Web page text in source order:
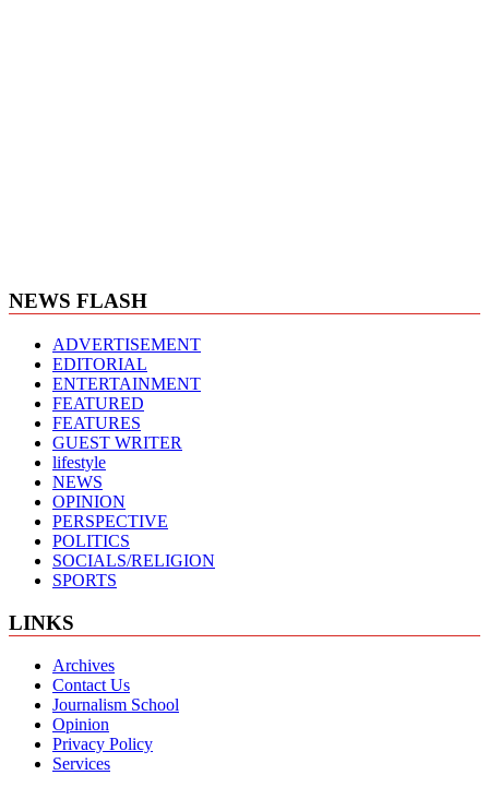
NEWS FLASH
ADVERTISEMENT
EDITORIAL
ENTERTAINMENT
FEATURED
FEATURES
GUEST WRITER
lifestyle
NEWS
OPINION
PERSPECTIVE
POLITICS
SOCIALS/RELIGION
SPORTS
LINKS
Archives
Contact Us
Journalism School
Opinion
Privacy Policy
Services